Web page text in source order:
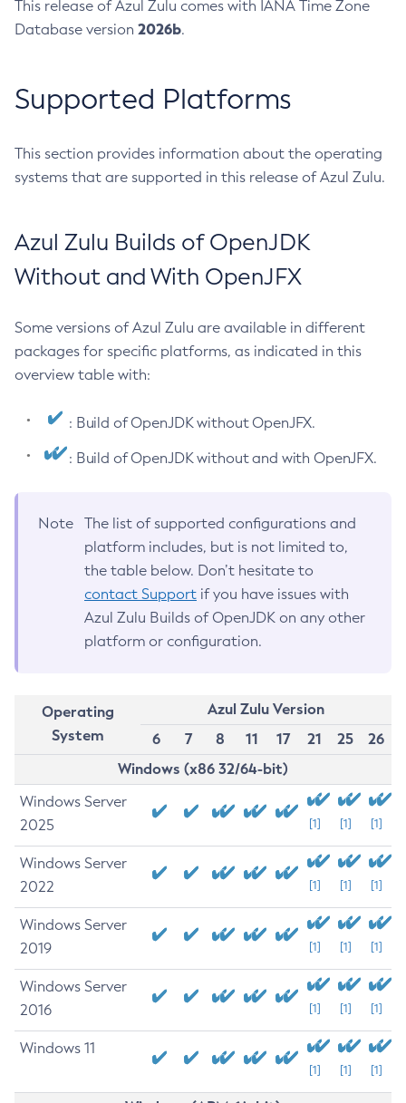
This release of Azul Zulu comes with IANA Time Zone
Database version 2026b.
Supported Platforms
This section provides information about the operating
systems that are supported in this release of Azul Zulu.
Azul Zulu Builds of OpenJDK
Without and With OpenJFX
Some versions of Azul Zulu are available in different
packages for specific platforms, as indicated in this
overview table with:
: Build of OpenJDK without OpenJFX.
: Build of OpenJDK without and with OpenJFX.
Note
The list of supported configurations and
platform includes, but is not limited to,
the table below. Don’t hesitate to
contact Support if you have issues with
Azul Zulu Builds of OpenJDK on any other
platform or configuration.
Operating
System
Azul Zulu Version
6
7 8 11 17 21 25
26
Windows (x86 32/64-bit)
Windows Server
2025
[1] [1] [1]
Windows Server
2022
[1] [1] [1]
Windows Server
2019
[1] [1] [1]
Windows Server
2016
[1] [1] [1]
Windows 11
[1] [1] [1]